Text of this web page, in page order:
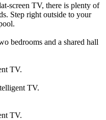
screen TV, there is plenty of
Step right outside to your
bedrooms and a shared hall
TV.
TV.
TV.